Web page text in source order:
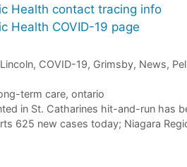
Health contact tracing info
Health COVID-19 page
, COVID-19, Grimsby, News,
term care, ontario
in St. Catharines hit-and-run has
625 new cases today; Niagara